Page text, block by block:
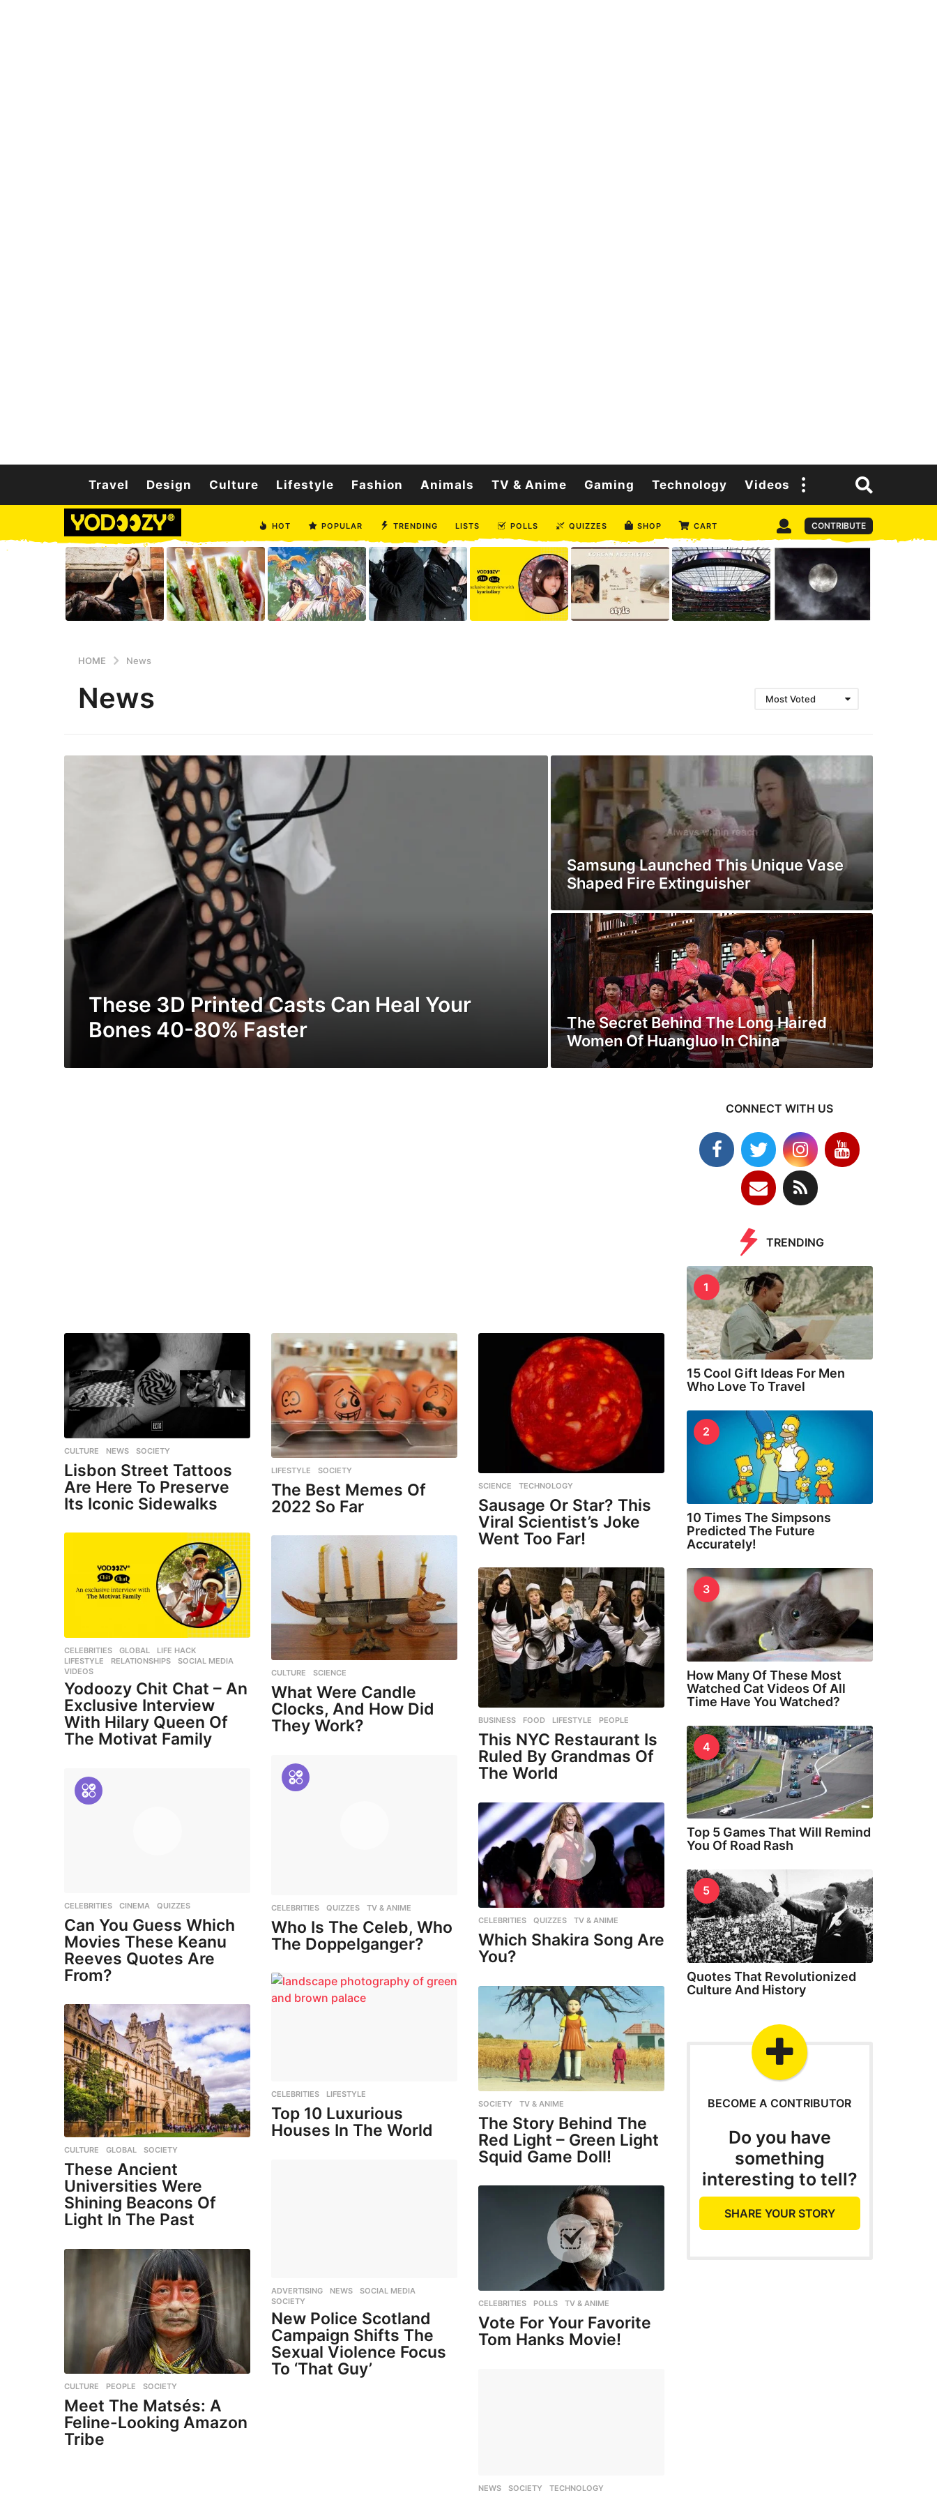
Travel Design Culture Lifestyle Fashion Animals TV & Anime Gaming Technology Videos
HOT POPULAR TRENDING LISTS POLLS QUIZZES SHOP CART CONTRIBUTE
HOME News
News Most Voted
These 3D Printed Casts Can Heal Your
Bones 40-80% Faster
Samsung Launched This Unique Vase
Shaped Fire Extinguisher
The Secret Behind The Long Haired
Women Of Huangluo In China
CULTURE ,NEWS ,SOCIETY
Lisbon Street Tattoos
Are Here To Preserve
Its Iconic Sidewalks
LIFESTYLE ,SOCIETY
The Best Memes Of
2022 So Far
SCIENCE ,TECHNOLOGY
Sausage Or Star? This
Viral Scientist’s Joke
Went Too Far!
CELEBRITIES ,GLOBAL ,LIFE HACK
LIFESTYLE
,RELATIONSHIPS ,SOCIAL MEDIA
VIDEOS
Yodoozy Chit Chat – An
Exclusive Interview
With Hilary Queen Of
The Motivat Family
CULTURE ,SCIENCE
What Were Candle
Clocks, And How Did
They Work?
BUSINESS ,FOOD ,LIFESTYLE ,PEOPLE
This NYC Restaurant Is
Ruled By Grandmas Of
The World
CELEBRITIES ,QUIZZES ,TV & ANIME
Who Is The Celeb, Who
The Doppelganger?
CELEBRITIES ,CINEMA ,QUIZZES
Can You Guess Which
Movies These Keanu
Reeves Quotes Are
From?
CELEBRITIES ,QUIZZES ,TV & ANIME
Which Shakira Song Are
You?
CELEBRITIES ,LIFESTYLE
Top 10 Luxurious
Houses In The World
SOCIETY ,TV & ANIME
The Story Behind The
Red Light – Green Light
Squid Game Doll!
CULTURE ,GLOBAL ,SOCIETY
These Ancient
Universities Were
Shining Beacons Of
Light In The Past
ADVERTISING ,NEWS ,SOCIAL MEDIA
SOCIETY
New Police Scotland
Campaign Shifts The
Sexual Violence Focus
To ‘That Guy’
CELEBRITIES ,POLLS ,TV & ANIME
Vote For Your Favorite
Tom Hanks Movie!
CULTURE ,PEOPLE ,SOCIETY
Meet The Matsés: A
Feline-Looking Amazon
Tribe
NEWS ,SOCIETY ,TECHNOLOGY
CONNECT WITH US
TRENDING
1
15 Cool Gift Ideas For Men
Who Love To Travel
2
10 Times The Simpsons
Predicted The Future
Accurately!
3
How Many Of These Most
Watched Cat Videos Of All
Time Have You Watched?
4
Top 5 Games That Will Remind
You Of Road Rash
5
Quotes That Revolutionized
Culture And History
BECOME A CONTRIBUTOR
Do you have
something
interesting to tell?
SHARE YOUR STORY